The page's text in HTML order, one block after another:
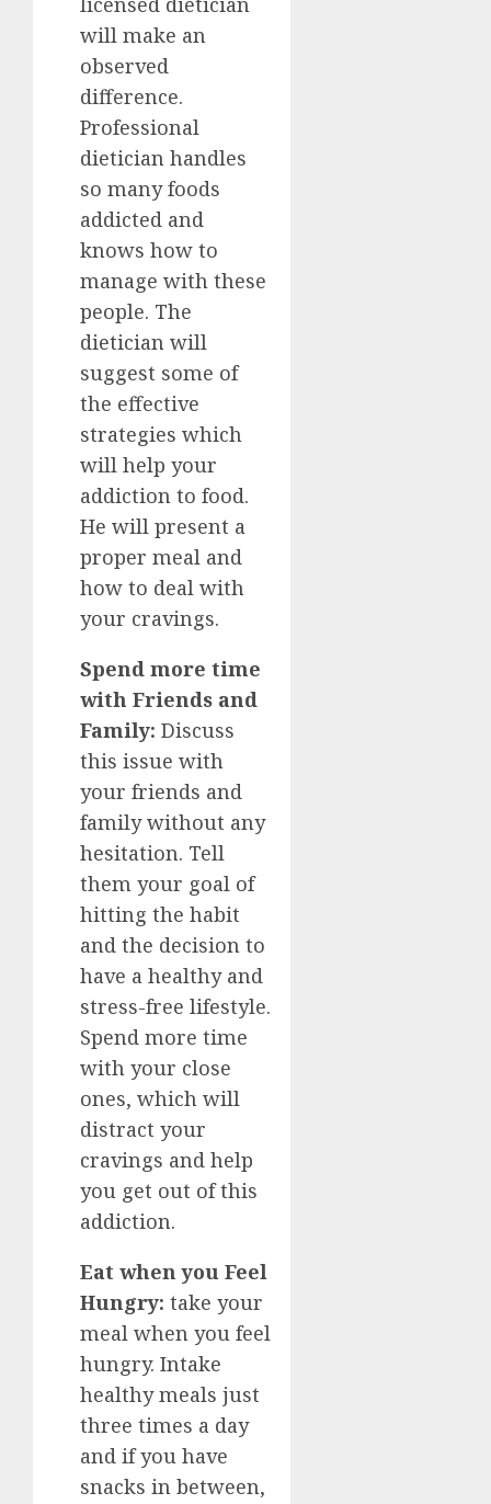
will make an
observed
difference.
Professional
dietician handles
so many foods
addicted and
knows how to
manage with these
people. The
dietician will
suggest some of
the effective
strategies which
will help your
addiction to food.
He will present a
proper meal and
how to deal with
your cravings.
Spend more time
with Friends and
Family: Discuss
this issue with
your friends and
family without any
hesitation. Tell
them your goal of
hitting the habit
and the decision to
have a healthy and
stress-free lifestyle.
Spend more time
with your close
ones, which will
distract your
cravings and help
you get out of this
addiction.
Eat when you Feel
Hungry: take your
meal when you feel
hungry. Intake
healthy meals just
three times a day
and if you have
snacks in between,